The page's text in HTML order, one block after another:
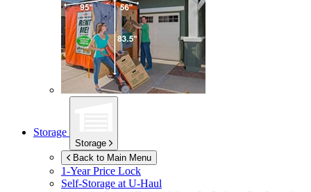
Storage
Storage
Back to Main Menu
1-Year Price Lock
Self-Storage atU-Haul